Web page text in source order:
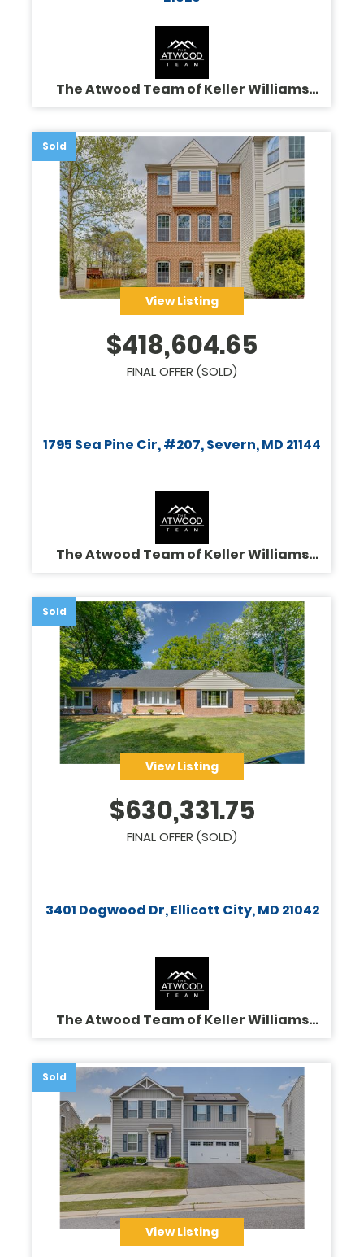
The Atwood Team of Keller Williams
Sold
View Listing
$418,604.65
FINAL OFFER (SOLD)
1795 Sea Pine Cir, #207, Severn, MD 21144
The Atwood Team of Keller Williams
Sold
View Listing
$630,331.75
FINAL OFFER (SOLD)
3401 Dogwood Dr, Ellicott City, MD 21042
The Atwood Team of Keller Williams
Sold
View Listing